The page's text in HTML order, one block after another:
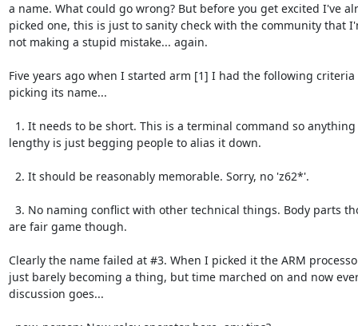
a name. What could go wrong? But before you get excited I've
picked one, this is just to sanity check with the community that
not making a stupid mistake... again.
Five years ago when I started arm [1] I had the following criteria
picking its name...
lengthy is just begging people to alias it down.
are fair game though.
Clearly the name failed at #3. When I picked it the ARM
just barely becoming a thing, but time marched on and now
discussion goes...